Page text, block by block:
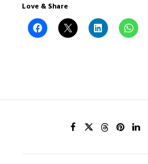
Love & Share